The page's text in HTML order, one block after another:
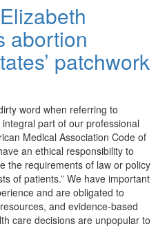
abortion
patchwork
word when referring to
part of our professional
Medical Association Code of
an ethical responsibility to
the requirements of law or policy
of patients.” We have important
and are obligated to
and evidence-based
care decisions are unpopular to